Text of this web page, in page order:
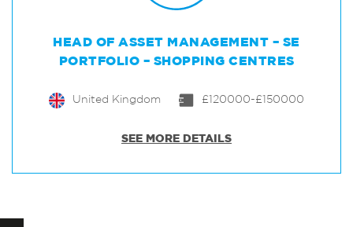
HEAD OF ASSET MANAGEMENT – SE
PORTFOLIO – SHOPPING CENTRES
United Kingdom £120000-£150000
SEE MORE DETAILS